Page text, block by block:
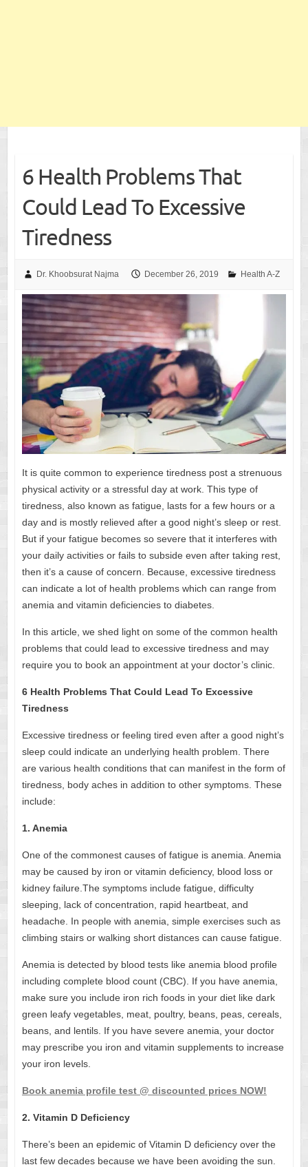
6 Health Problems That
Could Lead To Excessive
Tiredness
Dr. Khoobsurat Najma December 26, 2019 Health A-Z
It is quite common to experience tiredness post a strenuous
physical activity or a stressful day at work. This type of
tiredness, also known as fatigue, lasts for a few hours or a
day and is mostly relieved after a good night’s sleep or rest.
But if your fatigue becomes so severe that it interferes with
your daily activities or fails to subside even after taking rest,
then it’s a cause of concern. Because, excessive tiredness
can indicate a lot of health problems which can range from
anemia and vitamin deficiencies to diabetes.
In this article, we shed light on some of the common health
problems that could lead to excessive tiredness and may
require you to book an appointment at your doctor’s clinic.
6 Health Problems That Could Lead To Excessive
Tiredness
Excessive tiredness or feeling tired even after a good night’s
sleep could indicate an underlying health problem. There
are various health conditions that can manifest in the form of
tiredness, body aches in addition to other symptoms. These
include:
1. Anemia
One of the commonest causes of fatigue is anemia. Anemia
may be caused by iron or vitamin deficiency, blood loss or
kidney failure.The symptoms include fatigue, difficulty
sleeping, lack of concentration, rapid heartbeat, and
headache. In people with anemia, simple exercises such as
climbing stairs or walking short distances can cause fatigue.
Anemia is detected by blood tests like anemia blood profile
including complete blood count (CBC). If you have anemia,
make sure you include iron rich foods in your diet like dark
green leafy vegetables, meat, poultry, beans, peas, cereals,
beans, and lentils. If you have severe anemia, your doctor
may prescribe you iron and vitamin supplements to increase
your iron levels.
Book anemia profile test @ discounted prices NOW!
2. Vitamin D Deficiency
There’s been an epidemic of Vitamin D deficiency over the
last few decades because we have been avoiding the sun.